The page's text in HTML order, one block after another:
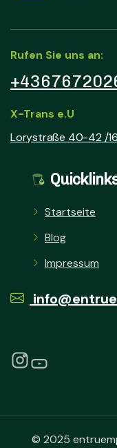
Rufen Sie uns an:
X-Trans e.U
Lorystraße 40-42 /16
Startseite
Blog
Impressum
© 2025